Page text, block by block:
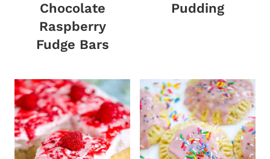
Chocolate
Raspberry
Fudge Bars
Pudding